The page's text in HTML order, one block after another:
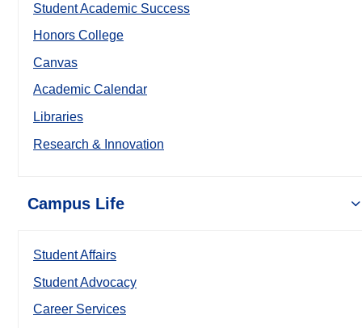
Student Academic Success
Honors College
Canvas
Academic Calendar
Libraries
Research & Innovation
Campus Life
Student Affairs
Student Advocacy
Career Services